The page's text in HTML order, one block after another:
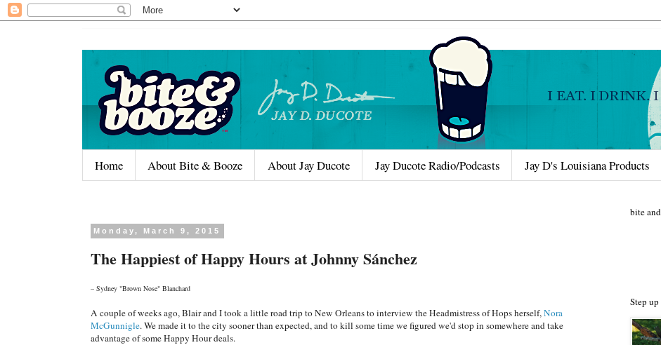
Home About Bite & Booze About Jay Ducote Jay Ducote Radio/Podcasts Jay D's Louisiana Products
Monday, March 9, 2015
The Happiest of Happy Hours at Johnny Sánchez
– Sydney "Brown Nose" Blanchard
A couple of weeks ago, Blair and I took a little road trip to New Orleans to interview the Headmistress of Hops herself,Nora
McGunnigle. We made it to the city sooner than expected, and to kill some time we figured we'd stop in somewhere and take
advantage of some Happy Hour deals.
bite
Step